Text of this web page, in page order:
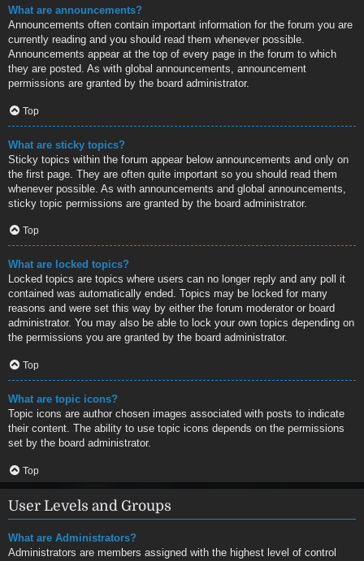
What are announcements?
Announcements often contain important information for the forum you are
currently reading and you should read them whenever possible.
Announcements appear at the top of every page in the forum to which
they are posted. As with global announcements, announcement
permissions are granted by the board administrator.
Top
What are sticky topics?
Sticky topics within the forum appear below announcements and only on
the first page. They are often quite important so you should read them
whenever possible. As with announcements and global announcements,
sticky topic permissions are granted by the board administrator.
Top
What are locked topics?
Locked topics are topics where users can no longer reply and any poll it
contained was automatically ended. Topics may be locked for many
reasons and were set this way by either the forum moderator or board
administrator. You may also be able to lock your own topics depending on
the permissions you are granted by the board administrator.
Top
What are topic icons?
Topic icons are author chosen images associated with posts to indicate
their content. The ability to use topic icons depends on the permissions
set by the board administrator.
Top
User Levels and Groups
What are Administrators?
Administrators are members assigned with the highest level of control